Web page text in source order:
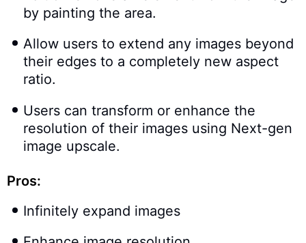
by painting the area.
Allow users to extend any images beyond
their edges to a completely new aspect
ratio.
Users can transform or enhance the
resolution of their images using Next-gen
image upscale.
Pros:
Infinitely expand images